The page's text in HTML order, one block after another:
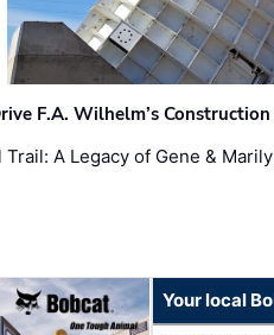
F.A. Wilhelm’s
A Legacy of Gene &
Your local